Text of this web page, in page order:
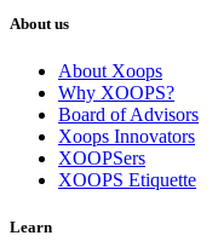
About us
About Xoops
Why XOOPS?
Board of Advisors
Xoops Innovators
XOOPSers
XOOPS Etiquette
Learn